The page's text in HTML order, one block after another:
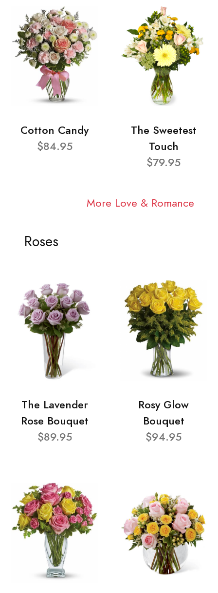
Cotton Candy
$84.95
The Sweetest
Touch
$79.95
More Love & Romance
Roses
The Lavender
Rose Bouquet
$89.95
Rosy Glow
Bouquet
$94.95